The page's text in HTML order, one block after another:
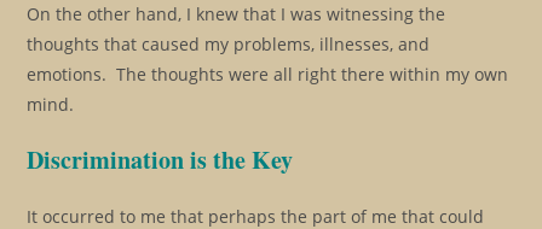
On the other hand, I knew that I was witnessing the
thoughts that caused my problems, illnesses, and
emotions. The thoughts were all right there within my own
mind.
Discrimination is the Key
It occurred to me that perhaps the part of me that could